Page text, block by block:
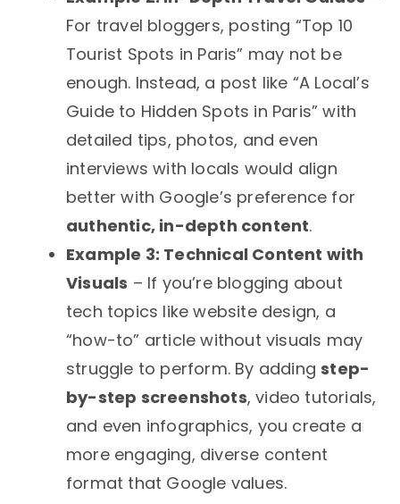
For travel bloggers, posting “Top 10
Tourist Spots in Paris” may not be
enough. Instead, a post like “A Local’s
Guide to Hidden Spots in Paris” with
detailed tips, photos, and even
interviews with locals would align
better with Google’s preference for
authentic, in-depth content.
Example 3: Technical Content with
Visuals – If you’re blogging about
tech topics like website design, a
“how-to” article without visuals may
struggle to perform. By addingstep-
by-step screenshots, video tutorials,
and even infographics, you create a
more engaging, diverse content
format that Google values.